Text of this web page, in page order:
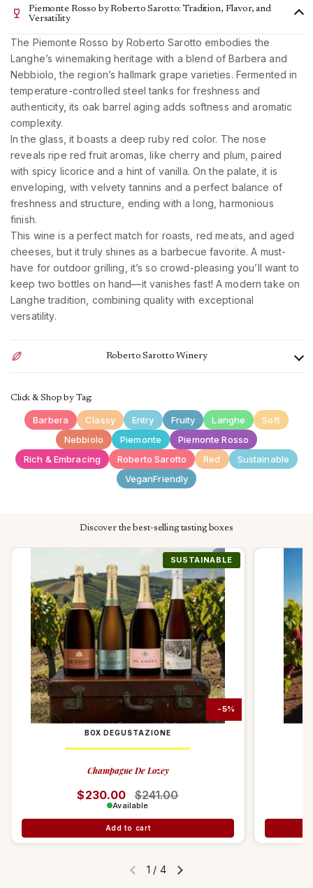
Piemonte Rosso by Roberto Sarotto: Tradition, Flavor, and
Versatility
The Piemonte Rosso by Roberto Sarotto embodies the
Langhe’s winemaking heritage with a blend of Barbera and
Nebbiolo, the region’s hallmark grape varieties. Fermented in
temperature-controlled steel tanks for freshness and
authenticity, its oak barrel aging adds softness and aromatic
complexity.
In the glass, it boasts a deep ruby red color. The nose
reveals ripe red fruit aromas, like cherry and plum, paired
with spicy licorice and a hint of vanilla. On the palate, it is
enveloping, with velvety tannins and a perfect balance of
freshness and structure, ending with a long, harmonious
finish.
This wine is a perfect match for roasts, red meats, and aged
cheeses, but it truly shines as a barbecue favorite. A must-
have for outdoor grilling, it’s so crowd-pleasing you’ll want to
keep two bottles on hand—it vanishes fast! A modern take on
Langhe tradition, combining quality with exceptional
versatility.
Roberto Sarotto Winery
heart of the Langhe, in Neviglie near the city of Alba. The
company can count on 90 hectares of property in the most
prestigious production areas of Piedmont, located in different
areas: Ronconuovo (Neviglie) where the main vinification and
bottling cellar is also located; Novello, Barolo, Neive, Mango.
In Gavi, on the other hand, there is a Cortese winery for the
of final consumers. The combination of tradition and modern
winemaking techniques, together with the care of the
vineyard, brings to light a balanced and pleasant wine in
compliance with environmental sustainability.
Click & Shop by Tag:
Barbera Classy Entry Fruity Langhe
Soft
Nebbiolo
Piemonte
Piemonte Rosso
Rich & Embracing
Roberto Sarotto Red
Sustainable
VeganFriendly
Discover the best-selling tasting boxes
-10%
-5%
SUSTAINABLE
SUSTAINABLE
SUSTAINABLE
SUSTAINABLE
SUSTAINABLE
SUSTAINABLE
SUSTAINABLE
SUSTAINABLE
SUSTAINABLE
BOX DEGUSTAZIONE
Champagne De Lozey
Regular price
$230.00 Sale price
$241.00
Available
Add to cart
Previous slideNext slide
1 / 4